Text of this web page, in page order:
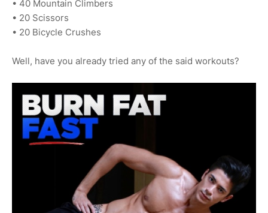
• 40 Mountain Climbers
• 20 Scissors
• 20 Bicycle Crushes
Well, have you already tried any of the said workouts?